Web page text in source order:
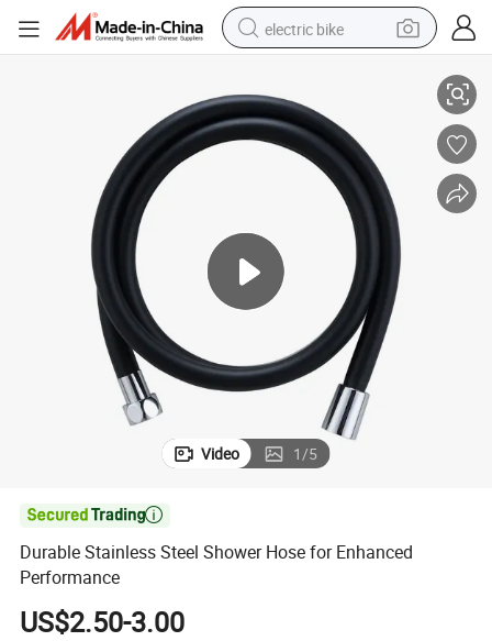
electric bike
man watch
electric car
living room sofa
smart phone
electric motorcycle
Video 1/5

Durable Stainless Steel Shower Hose for Enhanced
Performance
US$2.50-3.00